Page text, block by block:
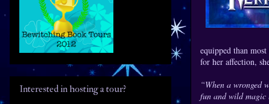
equipped than
for her affection,
“When a wronged
fun and wild magic
Interested in hosting a tour?